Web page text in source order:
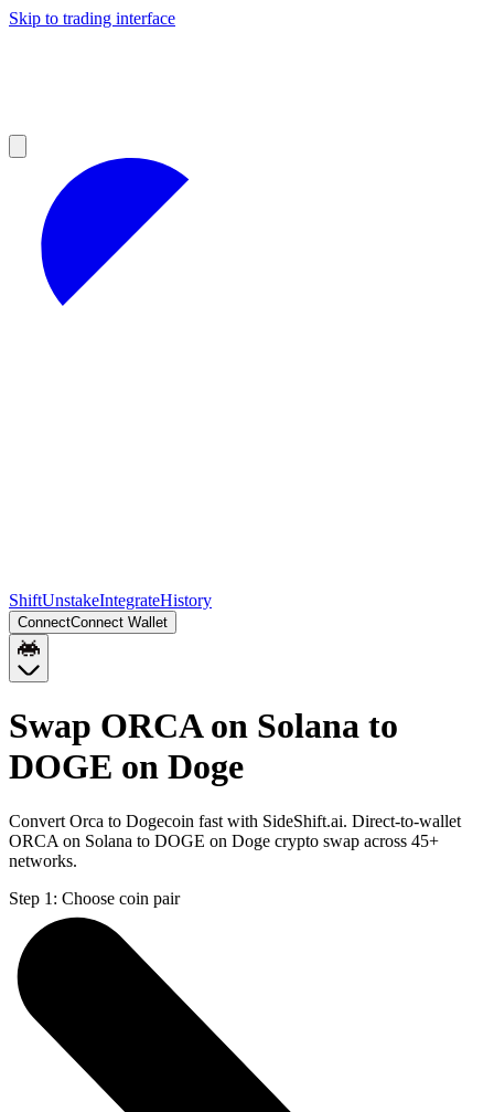
Skip to trading interface
ShiftUnstakeIntegrateHistory
ConnectConnect Wallet
Swap ORCA on Solana to
DOGE on Doge
Convert Orca to Dogecoin fast with SideShift.ai. Direct-to-wallet
ORCA on Solana to DOGE on Doge crypto swap across 45+
networks.
Step 1: Choose coin pair